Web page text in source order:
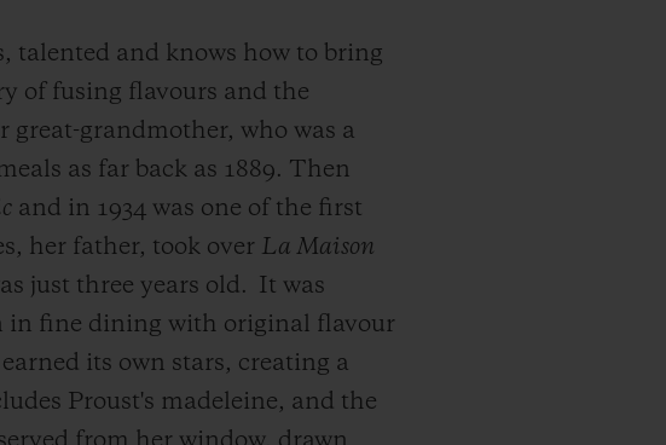
talented and knows how to bring
of fusing flavours and the
great-grandmother, who was a
as far back as 1889. Then
and in 1934 was one of the first
her father, took over La Maison
just three years old. It was
in fine dining with original flavour
its own stars, creating a
Proust's madeleine, and the